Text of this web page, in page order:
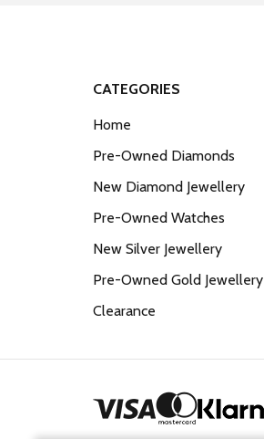
CATEGORIES
Home
Pre-Owned Diamonds
New Diamond Jewellery
Pre-Owned Watches
New Silver Jewellery
Pre-Owned Gold Jewellery
Clearance